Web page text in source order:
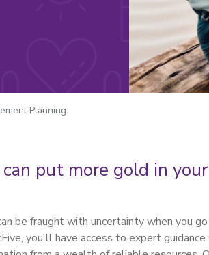
Planning
put more gold in
be fraught with uncertainty when you
you'll have access to expert